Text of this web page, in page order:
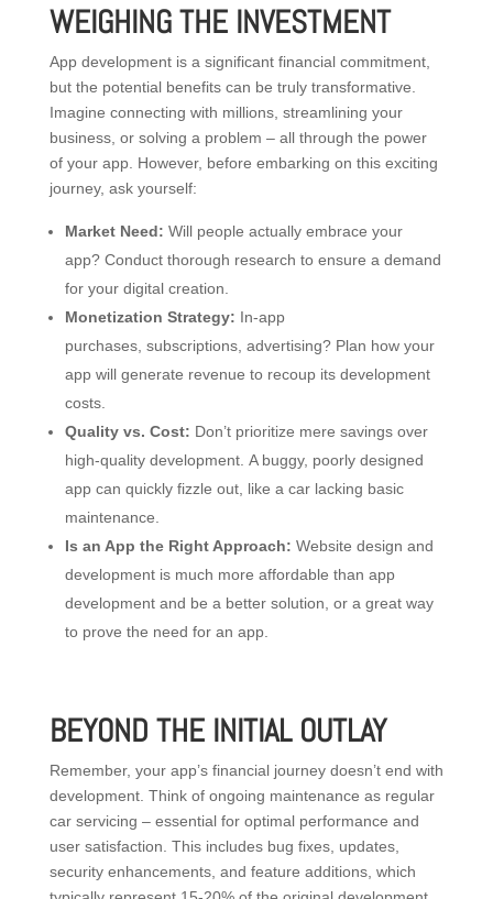
WEIGHING THE INVESTMENT
App development is a significant financial commitment,
but the potential benefits can be truly transformative.
Imagine connecting with millions, streamlining your
business, or solving a problem – all through the power
of your app. However, before embarking on this exciting
journey, ask yourself:
Market Need: Will people actually embrace your
app? Conduct thorough research to ensure a demand
for your digital creation.
Monetization Strategy: In-app
purchases, subscriptions, advertising? Plan how your
app will generate revenue to recoup its development
costs.
Quality vs. Cost: Don’t prioritize mere savings over
high-quality development. A buggy, poorly designed
app can quickly fizzle out, like a car lacking basic
maintenance.
Is an App the Right Approach: Website design and
development is much more affordable than app
development and be a better solution, or a great way
to prove the need for an app.
BEYOND THE INITIAL OUTLAY
Remember, your app’s financial journey doesn’t end with
development. Think of ongoing maintenance as regular
car servicing – essential for optimal performance and
user satisfaction. This includes bug fixes, updates,
security enhancements, and feature additions, which